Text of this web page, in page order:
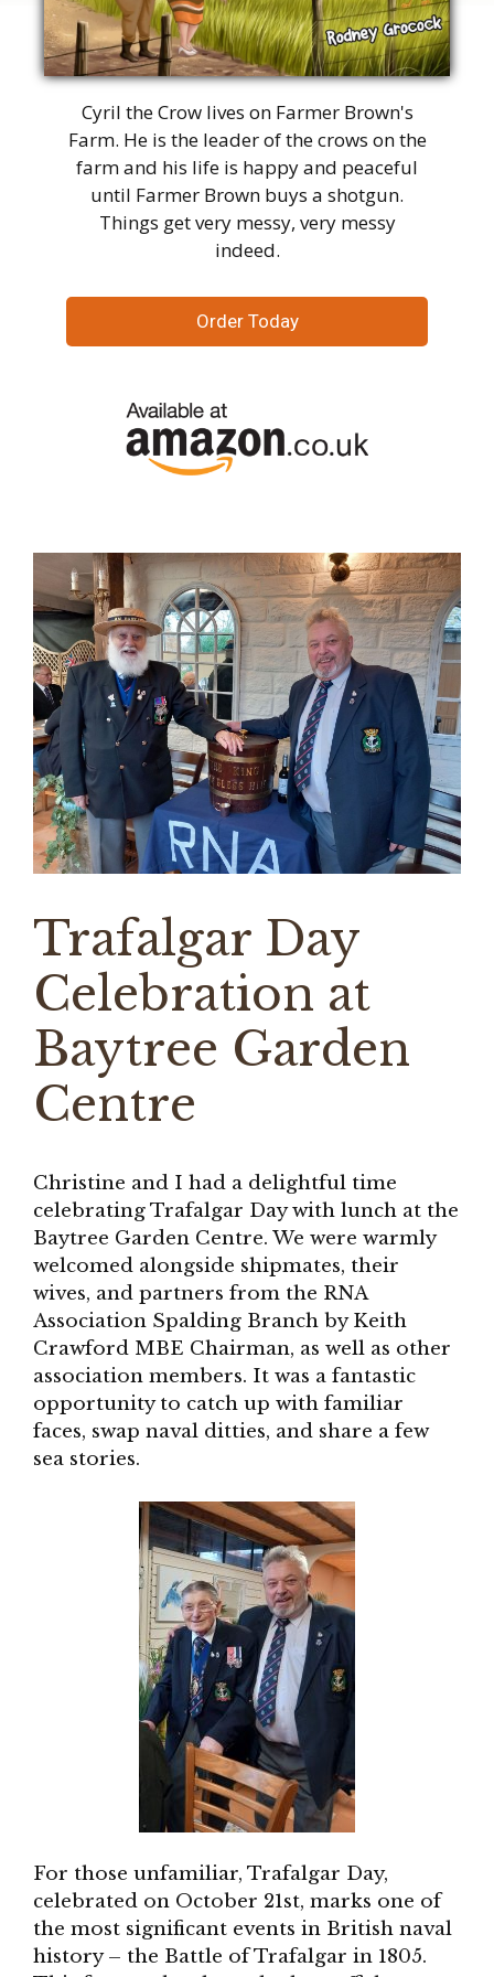
Cyril the Crow lives on Farmer Brown's
Farm. He is the leader of the crows on the
farm and his life is happy and peaceful
until Farmer Brown buys a shotgun.
Things get very messy, very messy
indeed.
Order Today
Trafalgar Day
Celebration at
Baytree Garden
Centre
Christine and I had a delightful time
celebrating Trafalgar Day with lunch at the
Baytree Garden Centre. We were warmly
welcomed alongside shipmates, their
wives, and partners from the RNA
Association Spalding Branch by Keith
Crawford MBE Chairman, as well as other
association members. It was a fantastic
opportunity to catch up with familiar
faces, swap naval ditties, and share a few
sea stories.
For those unfamiliar, Trafalgar Day,
celebrated on October 21st, marks one of
the most significant events in British naval
history – the Battle of Trafalgar in 1805.